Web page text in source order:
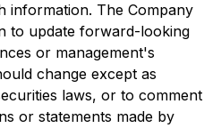
information. The Company
to update forward-looking
or management's
change except as
laws, or to comment
or statements made by